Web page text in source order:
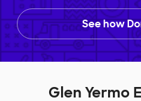
See how
Glen Yermo